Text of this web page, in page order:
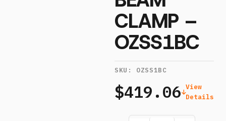
CLAMP –
OZSS1BC
SKU: OZSS1BC
$419.06 View
Details